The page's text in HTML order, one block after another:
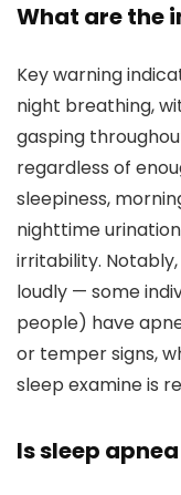
What are the
Key warning
night breathing,
gasping
regardless of
sleepiness,
nighttime
irritability.
loudly — some
people) have
or temper signs,
sleep examine is
Is sleep